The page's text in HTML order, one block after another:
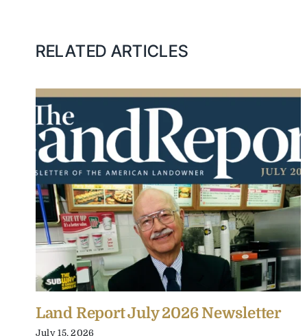
RELATED ARTICLES
Land Report July 2026 Newsletter
July 15, 2026